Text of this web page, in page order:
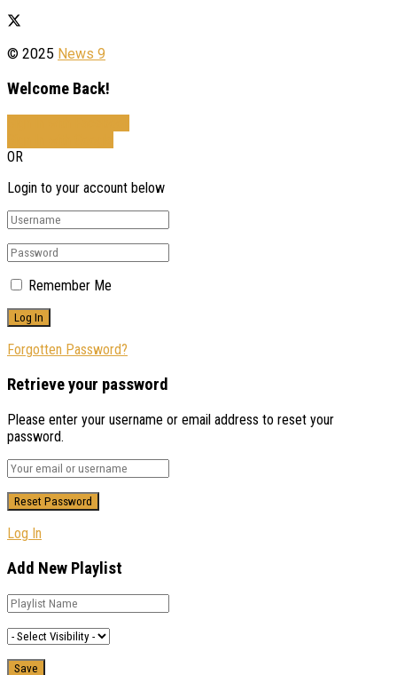
© 2025 News 9
Welcome Back!
OR
Login to your account below
Remember Me
Forgotten Password?
Retrieve your password
Please enter your username or email address to reset your
password.
Log In
Add New Playlist